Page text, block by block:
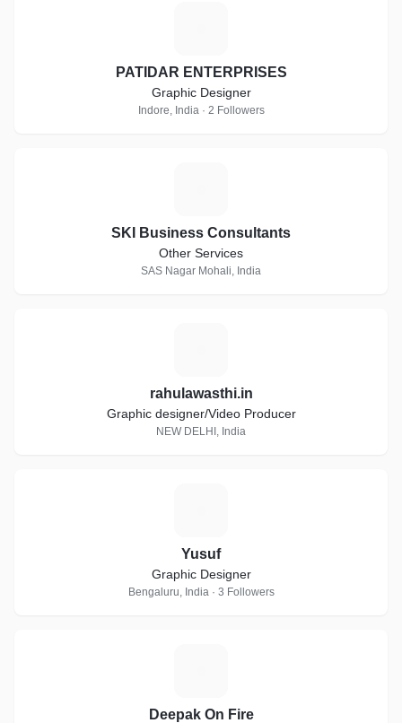
PATIDAR ENTERPRISES
Graphic Designer
Indore, India · 2 Followers
SKI Business Consultants
Other Services
SAS Nagar Mohali, India
rahulawasthi.in
Graphic designer/Video Producer
NEW DELHI, India
Yusuf
Graphic Designer
Bengaluru, India · 3 Followers
Deepak On Fire